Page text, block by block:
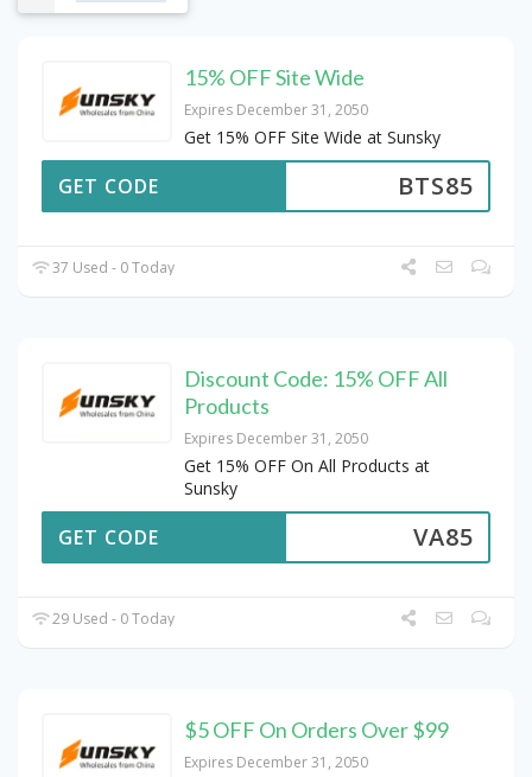
15% OFF Site Wide
Expires December 31, 2050
Get 15% OFF Site Wide at Sunsky
BTS85
GET CODE
37 Used - 0 Today
Discount Code: 15% OFF All
Products
Expires December 31, 2050
Get 15% OFF On All Products at
Sunsky
VA85
GET CODE
29 Used - 0 Today
$5 OFF On Orders Over $99
Expires December 31, 2050